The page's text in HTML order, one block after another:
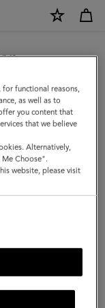
we noticed you
functional reasons,
as well as to
you content that
that we believe
Alternatively,
Me Choose".
website, please visit